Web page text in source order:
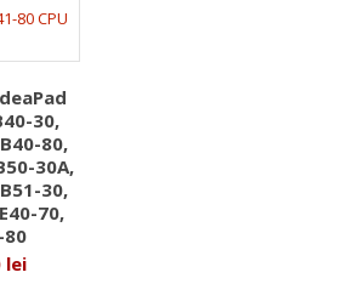
30,
80,
30A,
30,
70,
80
lei